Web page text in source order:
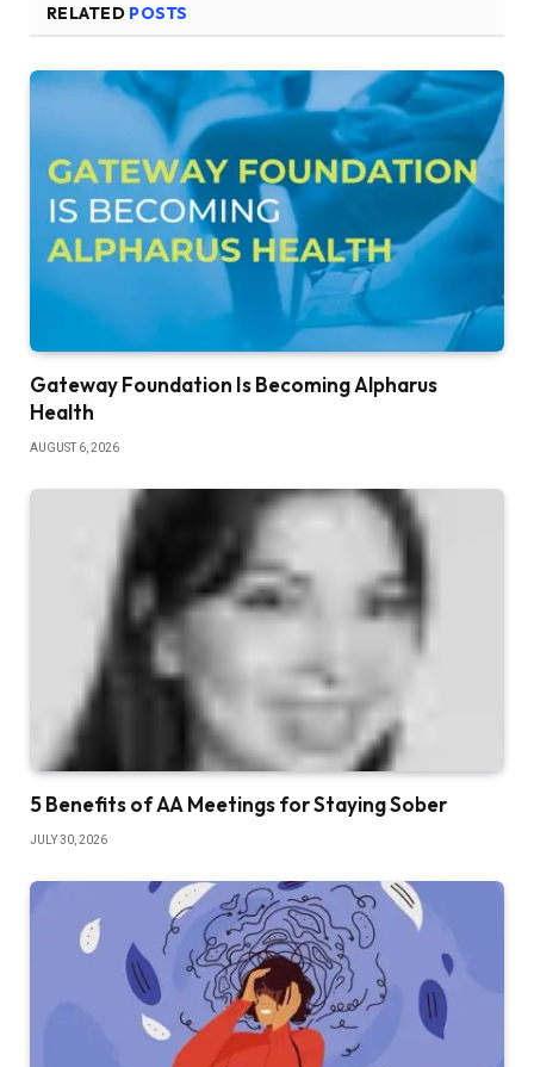
RELATED POSTS
Gateway Foundation Is Becoming Alpharus
Health
AUGUST 6, 2026
5 Benefits of AA Meetings for Staying Sober
JULY 30, 2026